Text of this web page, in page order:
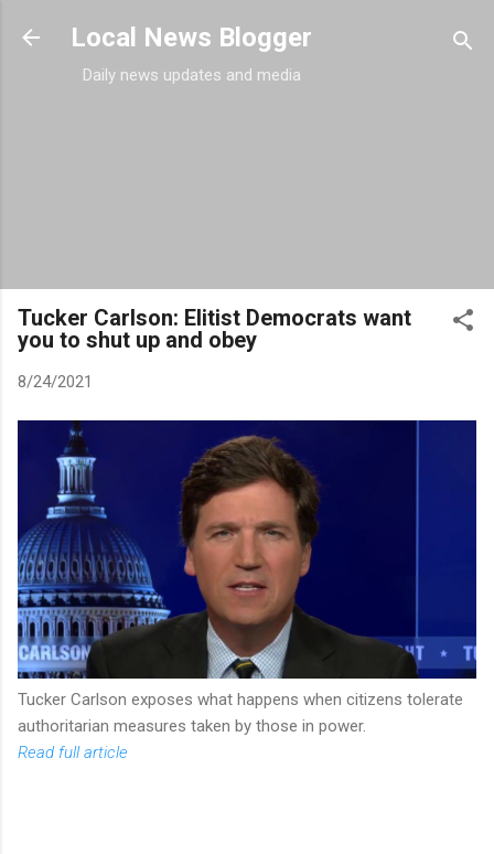
Skip to main content
Local News Blogger
Daily news updates and media
Tucker Carlson: Elitist Democrats want
you to shut up and obey
8/24/2021
Tucker Carlson exposes what happens when citizens tolerate
authoritarian measures taken by those in power.
Read full article